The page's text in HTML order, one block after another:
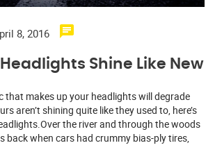
8, 2016
Shine Like New
that makes up your headlights will degrade
aren’t shining quite like they used to, here’s
the river and through the woods
back when cars had crummy bias-ply tires,